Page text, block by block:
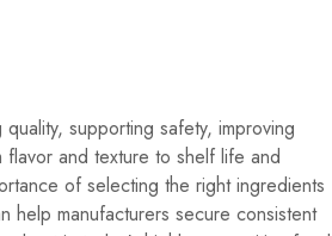
supporting safety, improving
and texture to shelf life and
of selecting the right ingredients
manufacturers secure consistent